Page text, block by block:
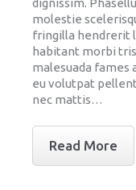
molestie
fringilla hendrerit
habitant morbi
malesuada fames
eu volutpat
nec mattis…
Read More